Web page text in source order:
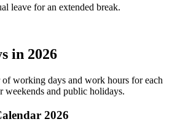
leave for an extended break.
in 2026
of working days and work hours for each
weekends and public holidays.
2026